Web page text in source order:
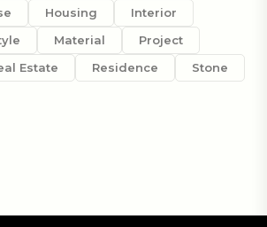
Housing
Interior
Material
Project
Estate Residence
Stone